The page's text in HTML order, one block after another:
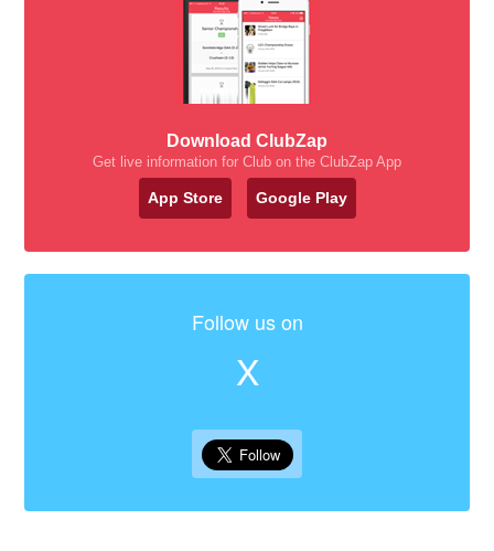
Download ClubZap
Get live information for Club on the ClubZap App
App Store Google Play
Follow us on
X